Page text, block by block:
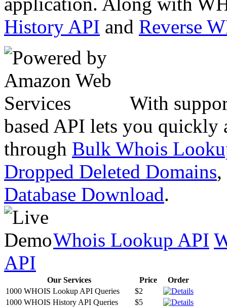
History API and Reverse
With
based API lets you quickly
through Bulk Whois
Dropped Deleted Domains,
Database Download.
Whois Lookup API
API
Our Services Price
Order
1000 WHOIS Lookup API Queries
$2
1000 WHOIS History API Queries
$5